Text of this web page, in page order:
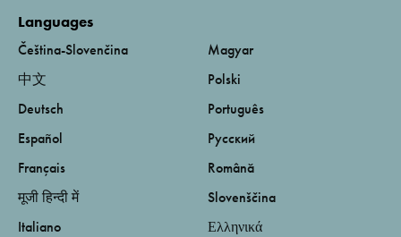
Languages
Čeština-Slovenčina
中文
Deutsch
Español
Français
मूजी हिन्दी में
Italiano
Magyar
Polski
Português
Русский
Română
Slovenščina
Ελληνικά